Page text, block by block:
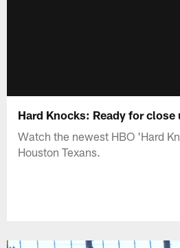
Hard Knocks: Ready for close
Watch the newest HBO 'Hard
Houston Texans.